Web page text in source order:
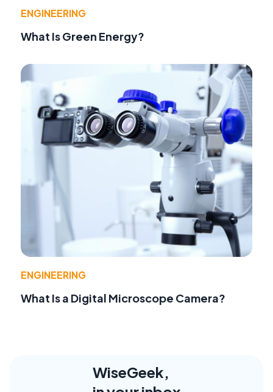
ENGINEERING
What Is Green Energy?
ENGINEERING
What Is a Digital Microscope Camera?
WiseGeek,